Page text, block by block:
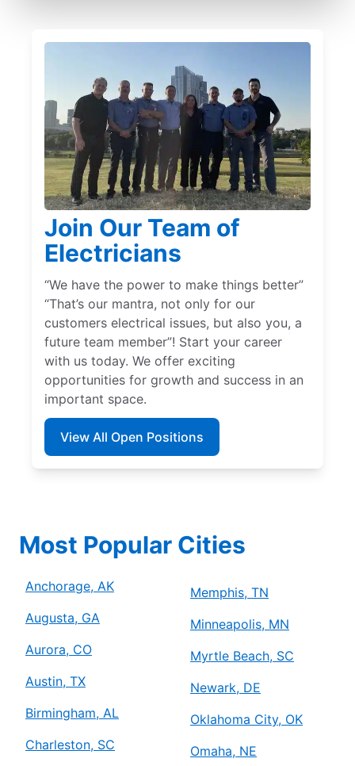
Join Our Team of
Electricians
“We have the power to make things better”
“That’s our mantra, not only for our
customers electrical issues, but also you, a
future team member”! Start your career
with us today. We offer exciting
opportunities for growth and success in an
important space.
View All Open Positions
Most Popular Cities
Anchorage, AK
Augusta, GA
Aurora, CO
Austin, TX
Birmingham, AL
Charleston, SC
Memphis, TN
Minneapolis, MN
Myrtle Beach, SC
Newark, DE
Oklahoma City, OK
Omaha, NE